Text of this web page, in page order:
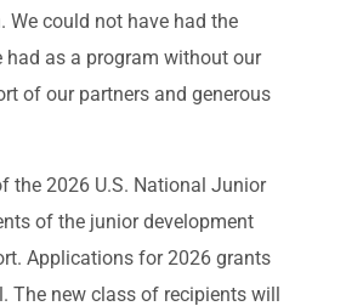
We could not have had the
had as a program without our
of our partners and generous
the 2026 U.S. National Junior
of the junior development
Applications for 2026 grants
The new class of recipients will